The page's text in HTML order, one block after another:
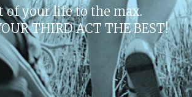
your life to the max.
THIRD ACT THE BEST!